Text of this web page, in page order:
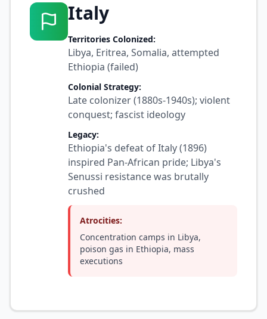
Italy
Territories Colonized:
Libya, Eritrea, Somalia, attempted
Ethiopia (failed)
Colonial Strategy:
Late colonizer (1880s-1940s); violent
conquest; fascist ideology
Legacy:
Ethiopia's defeat of Italy (1896)
inspired Pan-African pride; Libya's
Senussi resistance was brutally
crushed
Atrocities:
Concentration camps in Libya,
poison gas in Ethiopia, mass
executions